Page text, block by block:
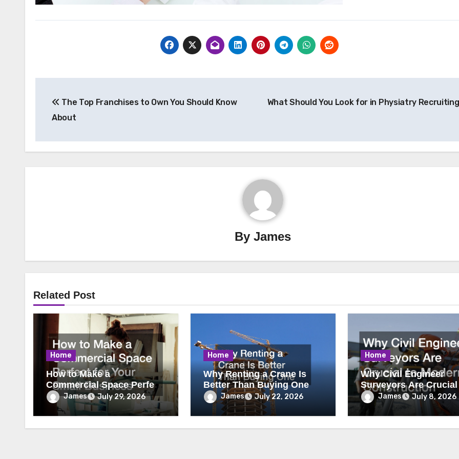
navigation
The Top Franchises to Own You Should Know
About
What Should You Look for in Physiatry
ByJames
Related Post
Home
How to Make a
Commercial Space Perfect
for Your Small Business
James July 29, 2026
Home
Why Renting a Crane Is
Better Than Buying One
James July 22, 2026
Home
Why Civil Engineer
Surveyors Are
Modern Construction
James July 8, 2026